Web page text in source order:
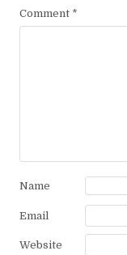
Comment *
Name
Email
Website